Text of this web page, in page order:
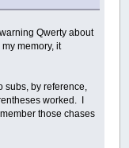
Qwerty about
memory, it
subs, by reference,
worked. I
those chases